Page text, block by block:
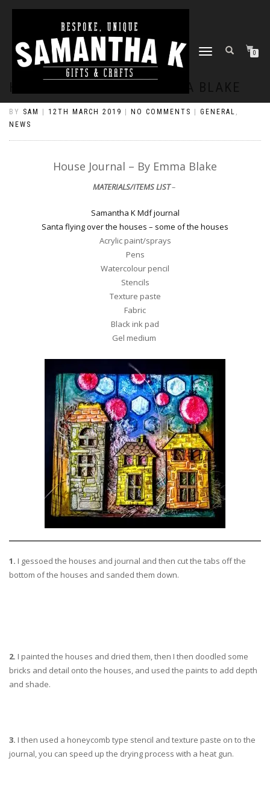
TOGGLE
0
BY SAM 12TH MARCH 2019 NO COMMENTS GENERAL ,
NEWS
House Journal – By Emma Blake
MATERIALS/ITEMS LIST–
Samantha K Mdf journal
Santa flying over the houses – some of the houses
Acrylic paint/sprays
Pens
Watercolour pencil
Stencils
Texture paste
Fabric
Black ink pad
Gel medium
1. I gessoed the houses and journal and then cut the tabs off the
bottom of the houses and sanded them down.
2. I painted the houses and dried them, then I then doodled some
bricks and detail onto the houses, and used the paints to add depth
and shade.
3. I then used a honeycomb type stencil and texture paste on to the
journal, you can speed up the drying process with a heat gun.